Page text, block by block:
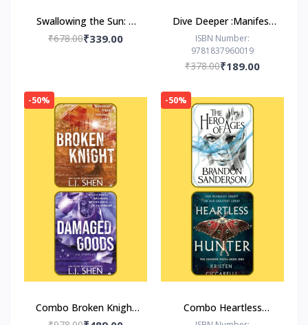
Swallowing the Sun: A
Novel by Lakshmi
₹678.00₹339.00
Dive Deeper :Manifest
by Roxie Nafousi
ISBN Number:
9781837960019
₹378.00₹189.00
-50%
Combo Broken Knight
-50%
Combo Heartless